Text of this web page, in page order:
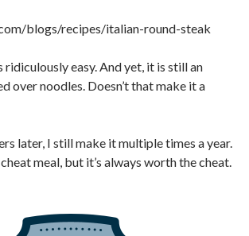
blogs/recipes/italian-round-steak
ridiculously easy. And yet, it is still an
over noodles. Doesn’t that make it a
later, I still make it multiple times a year.
meal, but it’s always worth the cheat.